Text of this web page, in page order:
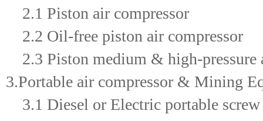
2.1 Piston air compressor
2.2 Oil-free piston air compressor
2.3 Piston medium & high-pressure
3.Portable air compressor & Mining
3.1 Diesel or Electric portable screw